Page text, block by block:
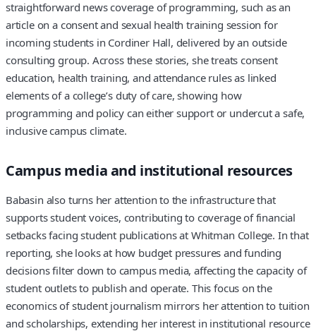
straightforward news coverage of programming, such as an
article on a consent and sexual health training session for
incoming students in Cordiner Hall, delivered by an outside
consulting group. Across these stories, she treats consent
education, health training, and attendance rules as linked
elements of a college’s duty of care, showing how
programming and policy can either support or undercut a safe,
inclusive campus climate.
Campus media and institutional resources
Babasin also turns her attention to the infrastructure that
supports student voices, contributing to coverage of financial
setbacks facing student publications at Whitman College. In that
reporting, she looks at how budget pressures and funding
decisions filter down to campus media, affecting the capacity of
student outlets to publish and operate. This focus on the
economics of student journalism mirrors her attention to tuition
and scholarships, extending her interest in institutional resource